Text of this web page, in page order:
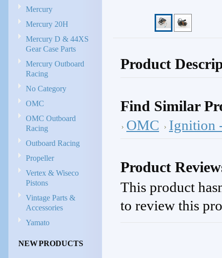
Mercury
Mercury 20H
Mercury D & 44XS
Gear Case Parts
Mercury Outboard
Racing
No Category
OMC
OMC Outboard
Racing
Outboard Racing
Propeller
Vertex & Wiseco
Pistons
Vintage Parts &
Accessories
Yamato
NEW PRODUCTS
Product
Find Similar
OMC Ignition
Product
This product
to review this